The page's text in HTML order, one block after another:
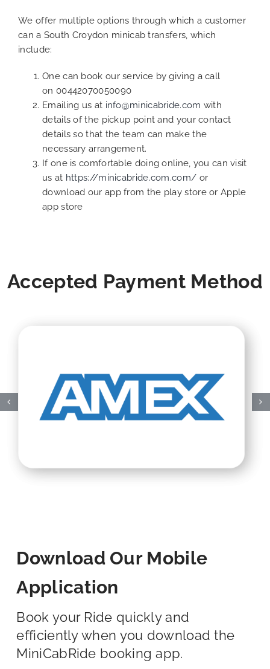
We offer multiple options through which a customer
can a South Croydon minicab transfers, which
include:
One can book our service by giving a call
on 00442070050090
Emailing us at info@minicabride.com with
details of the pickup point and your contact
details so that the team can make the
necessary arrangement.
If one is comfortable doing online, you can visit
us at https://minicabride.com.com/ or
download our app from the play store or Apple
app store
Accepted Payment Method
Download Our Mobile
Application
Book your Ride quickly and
efficiently when you download the
MiniCabRide booking app.